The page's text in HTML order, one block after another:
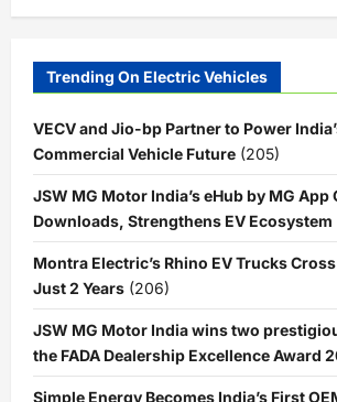
Trending On Electric Vehicles
VECV and Jio-bp Partner to Power
Commercial Vehicle Future (205)
JSW MG Motor India’s eHub by MG
Downloads, Strengthens EV Ecosystem
Montra Electric’s Rhino EV Trucks
Just 2 Years (206)
JSW MG Motor India wins two
the FADA Dealership Excellence Award
Simple Energy Becomes India’s First